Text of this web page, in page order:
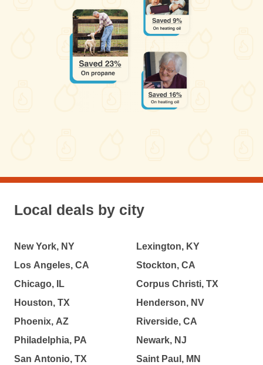
Local deals by city
New York, NY
Los Angeles, CA
Chicago, IL
Houston, TX
Phoenix, AZ
Philadelphia, PA
San Antonio, TX
Lexington, KY
Stockton, CA
Corpus Christi, TX
Henderson, NV
Riverside, CA
Newark, NJ
Saint Paul, MN